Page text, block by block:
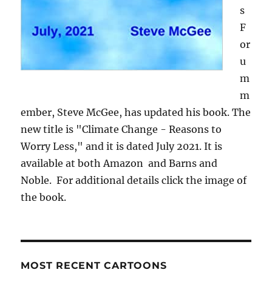
s
F
or
u
m
m
ember, Steve McGee, has updated his book. The
new title is "Climate Change - Reasons to
Worry Less," and it is dated July 2021. It is
available at both Amazon and Barns and
Noble. For additional details click the image of
the book.
MOST RECENT CARTOONS